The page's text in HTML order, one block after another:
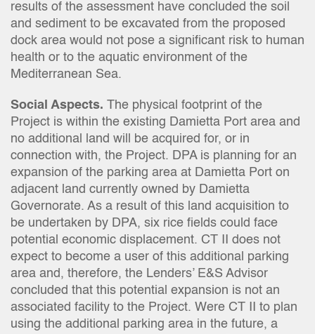
results of the assessment have concluded the soil
and sediment to be excavated from the proposed
dock area would not pose a significant risk to human
health or to the aquatic environment of the
Mediterranean Sea.
Social Aspects. The physical footprint of the
Project is within the existing Damietta Port area and
no additional land will be acquired for, or in
connection with, the Project. DPA is planning for an
expansion of the parking area at Damietta Port on
adjacent land currently owned by Damietta
Governorate. As a result of this land acquisition to
be undertaken by DPA, six rice fields could face
potential economic displacement. CT II does not
expect to become a user of this additional parking
area and, therefore, the Lenders’ E&S Advisor
concluded that this potential expansion is not an
associated facility to the Project. Were CT II to plan
using the additional parking area in the future, a